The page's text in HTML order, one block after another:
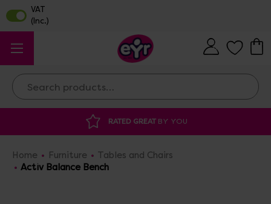
Search
DISCOUNTED SUPPLIES
Home Furniture
Tables and Chairs
Activ Balance Bench